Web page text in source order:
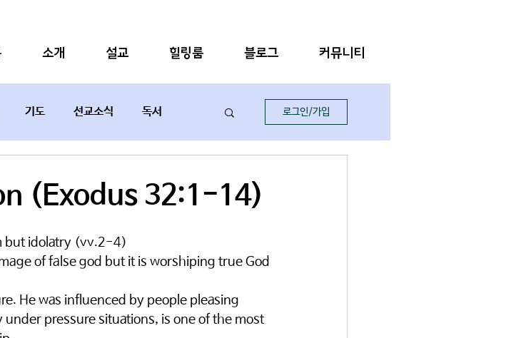
소개 설교 힐링룸 블로그 커뮤니티
기도 선교소식 독서 로그인/가입
(Exodus 32:1-14)
but idolatry (vv.2-4)
of false god but it is worshiping true God
He was influenced by people pleasing
pressure situations, is one of the most